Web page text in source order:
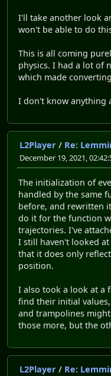
I'll take another look
won't be able to do
This is all coming
physics. I had a lot of
which made
I don't know anything
L2Player / Re:
December 19, 2021,
The initialization of
handled by the same
before, and rewritten
do it for the function
trajectories. I've
I still haven't looked
that it does only
position.
I also took a look at a
find their initial
and trampolines
those more, but the
L2Player / Re: